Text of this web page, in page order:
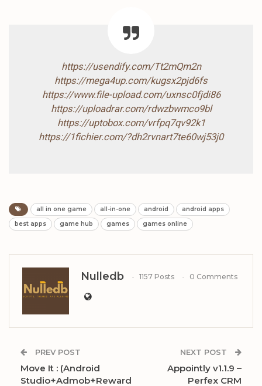
https://usendify.com/Tt2mQm2n
https://mega4up.com/kugsx2pjd6fs
https://www.file-upload.com/uxnsc0fjdi86
https://uploadrar.com/rdwzbwmco9bl
https://uptobox.com/vrfpq7qv92k1
https://1fichier.com/?dh2rvnart7te60wj53j0
all in one game all-in-one android
android apps
best apps
game hub games games online
Nulledb 1157 Posts 0 Comments
PREV POST
Move It : (Android
Studio+Admob+Reward
NEXT POST
Appointly v1.1.9 –
Perfex CRM